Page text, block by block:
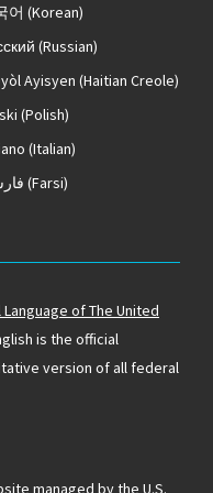
어 (Korean)
(Russian)
Ayisyen (Haitian Creole)
(Polish)
(Italian)
(Farsi)
of The United
is the official
version of all federal
managed by the U.S.